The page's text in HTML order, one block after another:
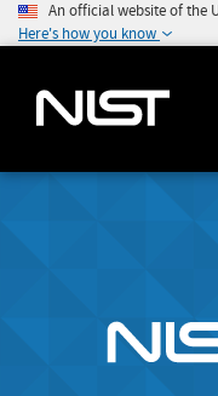
An official website of the
Here's how you know